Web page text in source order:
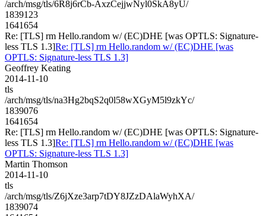
/arch/msg/tls/6R8j6rCb-AxzCejjwNyl0SkA8yU/
1839123
1641654
Re: [TLS] rm Hello.random w/ (EC)DHE [was OPTLS: Signature-
less TLS 1.3]Re: [TLS] rm Hello.random w/ (EC)DHE [was
OPTLS: Signature-less TLS 1.3]
Geoffrey Keating
2014-11-10
tls
/arch/msg/tls/na3Hg2bqS2q0l58wXGyM5l9zkYc/
1839076
1641654
Re: [TLS] rm Hello.random w/ (EC)DHE [was OPTLS: Signature-
less TLS 1.3]Re: [TLS] rm Hello.random w/ (EC)DHE [was
OPTLS: Signature-less TLS 1.3]
Martin Thomson
2014-11-10
tls
/arch/msg/tls/Z6jXze3arp7tDY8JZzDAlaWyhXA/
1839074